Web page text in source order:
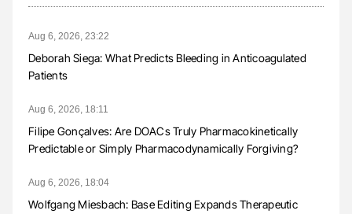
Aug 6, 2026, 23:22
Deborah Siega: What Predicts Bleeding in Anticoagulated
Patients
Aug 6, 2026, 18:11
Filipe Gonçalves: Are DOACs Truly Pharmacokinetically
Predictable or Simply Pharmacodynamically Forgiving?
Aug 6, 2026, 18:04
Wolfgang Miesbach: Base Editing Expands Therapeutic